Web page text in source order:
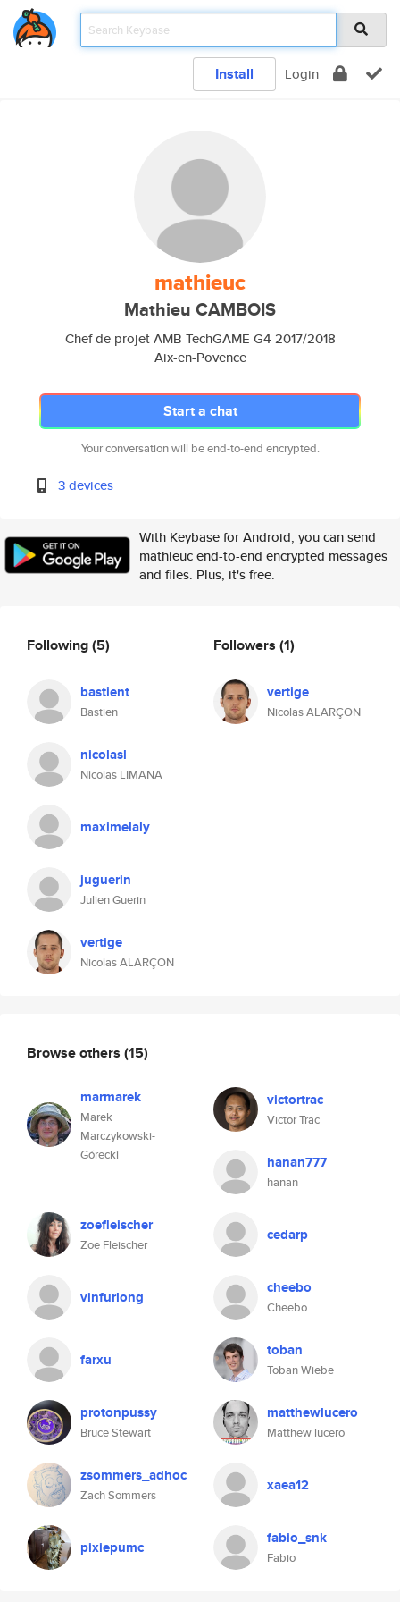
Install Login
mathieuc
Mathieu CAMBOIS
Chef de projet AMB TechGAME G4 2017/2018
Aix-en-Povence
Start a chat
Your conversation will be end-to-end encrypted.
3 devices
With Keybase for Android, you can send
mathieuc end-to-end encrypted messages
and files. Plus, it's free.
Following(5)
bastient
Bastien
nicolasl
Nicolas LIMANA
maximelaly
juguerin
Julien Guerin
vertige
Nicolas ALARÇON
Followers (1)
vertige
Nicolas ALARÇON
Browse others (15)
marmarek
Marek
Marczykowski-
Górecki
victortrac
Victor Trac
hanan777
hanan
zoefleischer
Zoe Fleischer
cedarp
vinfurlong cheebo
Cheebo
farxu toban
Toban Wiebe
protonpussy
Bruce Stewart
matthewlucero
Matthew lucero
zsommers_adhoc
Zach Sommers
xaea12
pixiepumc fabio_snk
Fabio